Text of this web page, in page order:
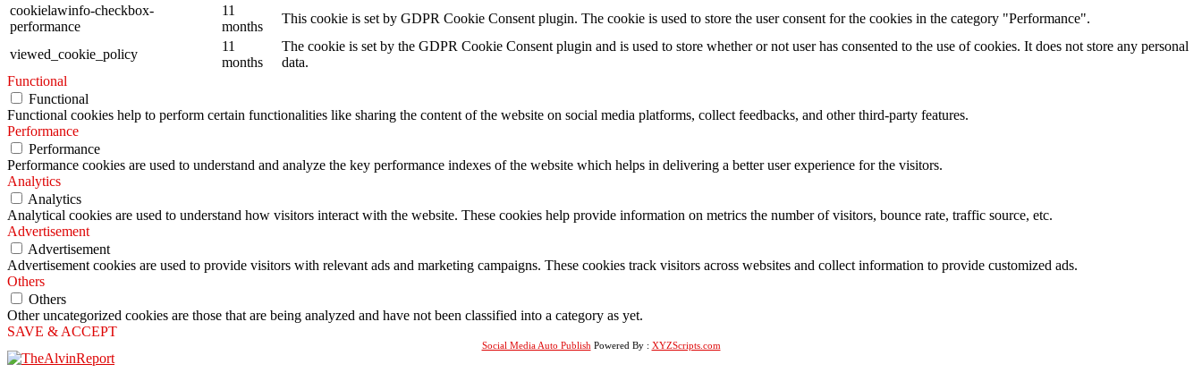
cookielawinfo-checkbox-
performance
11
months
This cookie is set by GDPR Cookie Consent plugin. The cookie is used to store the user consent for the cookies in the category "Performance".
viewed_cookie_policy
11
months
The cookie is set by the GDPR Cookie Consent plugin and is used to store whether or not user has consented to the use of cookies. It does not store any personal
data.
Functional
Functional
Functional cookies help to perform certain functionalities like sharing the content of the website on social media platforms, collect feedbacks, and other third-party features.
Performance
Performance
Performance cookies are used to understand and analyze the key performance indexes of the website which helps in delivering a better user experience for the visitors.
Analytics
Analytics
Analytical cookies are used to understand how visitors interact with the website. These cookies help provide information on metrics the number of visitors, bounce rate, traffic source, etc.
Advertisement
Advertisement
Advertisement cookies are used to provide visitors with relevant ads and marketing campaigns. These cookies track visitors across websites and collect information to provide customized ads.
Others
Others
Other uncategorized cookies are those that are being analyzed and have not been classified into a category as yet.
SAVE & ACCEPT
Social Media Auto Publish Powered By : XYZScripts.com